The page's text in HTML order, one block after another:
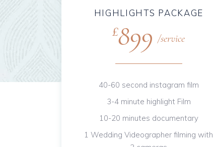
HIGHLIGHTS PACKAGE
£899 service
40-60 second instagram film
3-4 minute highlight Film
10-20 minutes documentary
1 Wedding Videographer filming with